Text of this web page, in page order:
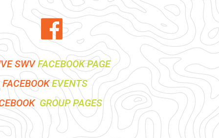
SWVFACEBOOK PAGE
FACEBOOKEVENTS
GROUP PAGES